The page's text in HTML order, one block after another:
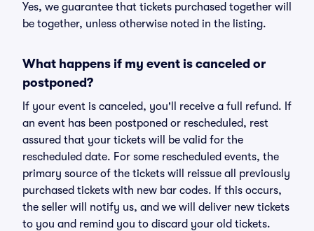
Yes, we guarantee that tickets purchased together will
be together, unless otherwise noted in the listing.
What happens if my event is canceled or
postponed?
If your event is canceled, you'll receive a full refund. If
an event has been postponed or rescheduled, rest
assured that your tickets will be valid for the
rescheduled date. For some rescheduled events, the
primary source of the tickets will reissue all previously
purchased tickets with new bar codes. If this occurs,
the seller will notify us, and we will deliver new tickets
to you and remind you to discard your old tickets.